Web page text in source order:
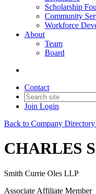
Scholarship
Community
Workforce
About
Team
Board
Contact
Join Login
Back to Company
CHARLES
Smith Currie Oles LLP
Associate Affiliate Member